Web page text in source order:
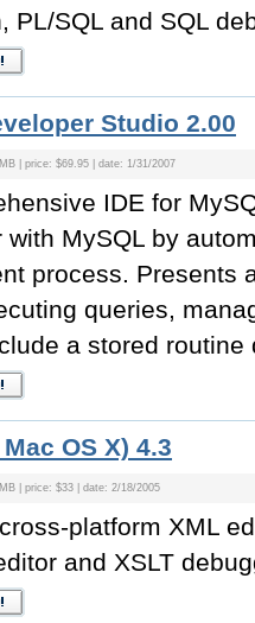
PL/SQL and SQL
Studio 2.00
| price: $69.95 | date: 1/31/2007
IDE for
with MySQL by
process. Presents
queries,
a stored routine
OS X) 4.3
| price: $33 | date: 2/18/2005
platform XML
and XSLT